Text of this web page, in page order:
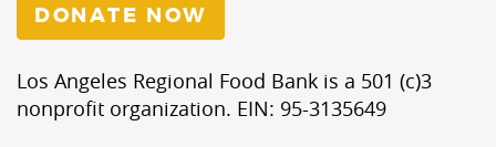
DONATE NOW
Los Angeles Regional Food Bank is a 501 (c)3
nonprofit organization. EIN: 95-3135649